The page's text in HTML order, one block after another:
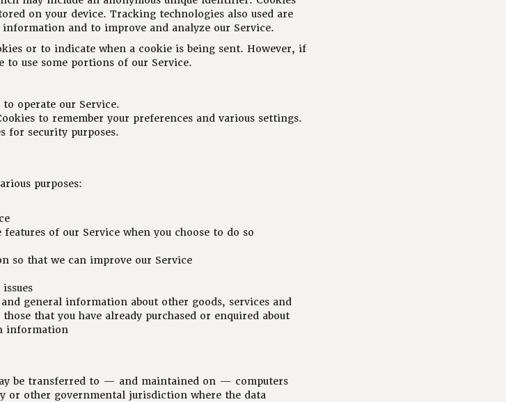
on your device. Tracking technologies also used are
and to improve and analyze our Service.
or to indicate when a cookie is being sent. However, if
to use some portions of our Service.
to operate our Service.
to remember your preferences and various settings.
for security purposes.
purposes:
of our Service when you choose to do so
so that we can improve our Service
general information about other goods, services and
that you have already purchased or enquired about
information
be transferred to — and maintained on — computers
or other governmental jurisdiction where the data